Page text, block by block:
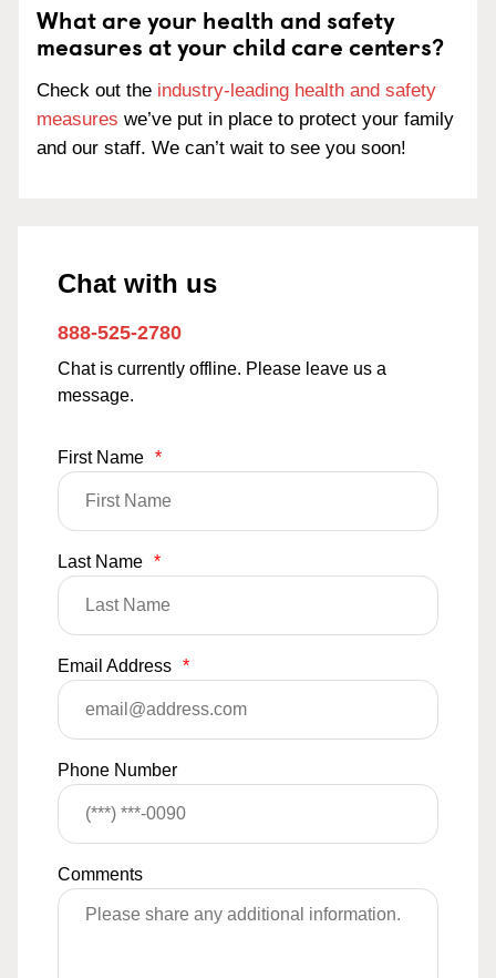
What are your health and safety
measures at your child care centers?
Check out the industry-leading health and safety
measures we’ve put in place to protect your family
and our staff. We can’t wait to see you soon!
Chat with us
888-525-2780
Chat is currently offline. Please leave us a
message.
First Name *
Last Name *
Email Address *
Phone Number
Comments